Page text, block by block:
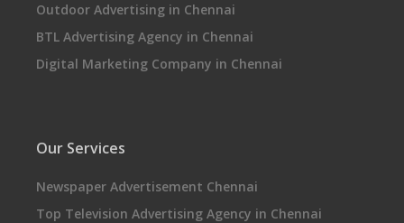
Outdoor Advertising in Chennai
BTL Advertising Agency in Chennai
Digital Marketing Company in Chennai
Our Services
Newspaper Advertisement Chennai
Top Television Advertising Agency in Chennai